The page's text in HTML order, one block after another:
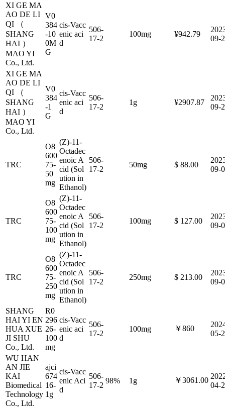
XI GE MA
AO DE LI
QI （
SHANG
HAI ）
MAO YI
Co., Ltd.
V0
384
-10
0M
G
cis-Vacc
enic aci
d
506-
17-2
100mg ¥942.79
09-
XI GE MA
AO DE LI
QI （
SHANG
HAI ）
MAO YI
Co., Ltd.
V0
384
-1
G
cis-Vacc
enic aci
d
506-
17-2
1g ¥2907.87
09-
TRC
O8
600
75-
50
mg
(Z)-11-
Octadec
enoic A
cid (Sol
ution in
Ethanol)
506-
17-2
50mg $ 88.00
09-
TRC
O8
600
75-
100
mg
(Z)-11-
Octadec
enoic A
cid (Sol
ution in
Ethanol)
506-
17-2
100mg $ 127.00
09-
TRC
O8
600
75-
250
mg
(Z)-11-
Octadec
enoic A
cid (Sol
ution in
Ethanol)
506-
17-2
250mg $ 213.00
09-
SHANG
HAI YI EN
HUA XUE
JI SHU
Co., Ltd.
R0
296
26-
100
mg
cis-Vacc
enic aci
d
506-
17-2
100mg ￥860
05-
WU HAN
AN JIE
KAI
Biomedical
Technology
Co., Ltd.
ajci
674
16-
1g
cis-Vacc
enic Aci
d
506-
17-2
98% 1g ￥3061.00
04-